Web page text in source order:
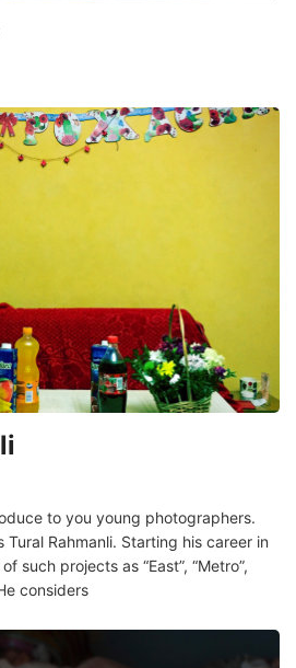
to you young photographers.
Rahmanli. Starting his career in
such projects as “East”, “Metro”,
considers